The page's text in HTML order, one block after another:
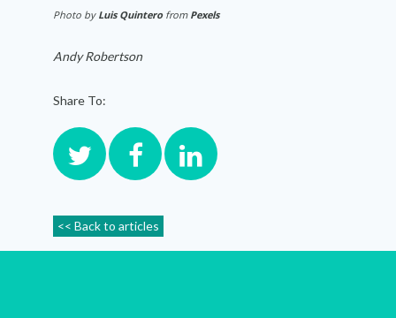
Photo by Luis Quinterofrom Pexels
Andy Robertson
Share To:
<< Back to articles